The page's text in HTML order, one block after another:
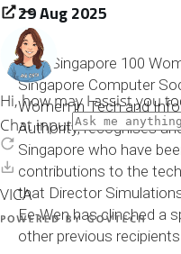
29 Aug 2025
The ‘Singapore 100
Singapore Computer
Women in Tech and
Authority, recognises
Singapore who have
contributions to the tech
that Director
Ee-Wen has clinched a
other previous